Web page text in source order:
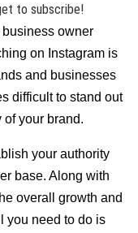
to subscribe!
business owner
on Instagram is
and businesses
difficult to stand out
of your brand.
your authority
base. Along with
overall growth and
you need to do is